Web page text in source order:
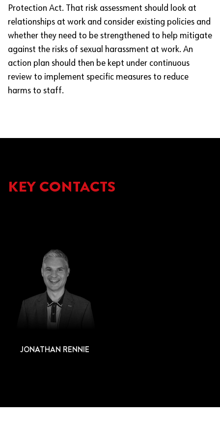
Protection Act. That risk assessment should look at
relationships at work and consider existing policies and
whether they need to be strengthened to help mitigate
against the risks of sexual harassment at work. An
action plan should then be kept under continuous
review to implement specific measures to reduce
harms to staff.
KEY CONTACTS
JONATHAN RENNIE